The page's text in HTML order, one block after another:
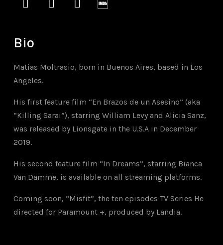
Bio
Matias Moltrasio, born in Buenos Aires, based in Los
Angeles.
His first feature film “En Brazos de un Asesino” (aka
“Killing Sarai”), starring William Levy and Alicia Sanz,
was released by Lionsgate in the U.S.A in December
2019.
His second feature film “In Dreams”, starring Bianca
Van Damme, is available on all streaming platforms.
Coming soon, “Misfit”, the ten episodes TV Series He
directed for Paramount +, produced by Landia.